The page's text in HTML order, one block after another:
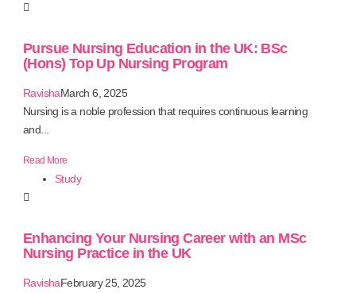
Pursue Nursing Education in the UK: BSc
(Hons) Top Up Nursing Program
RavishaMarch 6, 2025
Nursing is a noble profession that requires continuous learning
and...
Read More
Study
Enhancing Your Nursing Career with an MSc
Nursing Practice in the UK
RavishaFebruary 25, 2025